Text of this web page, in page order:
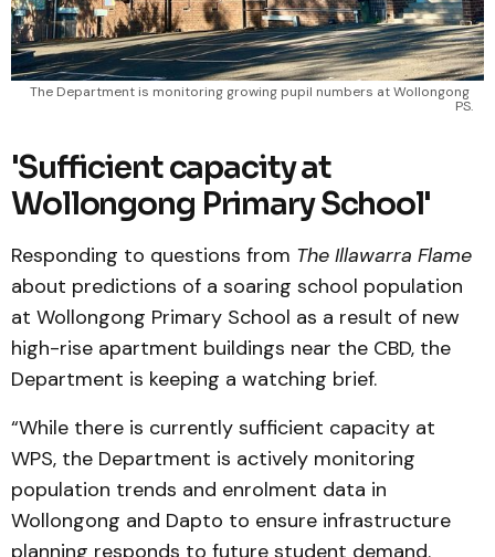
The Department is monitoring growing pupil numbers at Wollongong
PS.
'Sufficient capacity at
Wollongong Primary School'
Responding to questions from The Illawarra Flame
about predictions of a soaring school population
at Wollongong Primary School as a result of new
high-rise apartment buildings near the CBD, the
Department is keeping a watching brief.
“While there is currently sufficient capacity at
WPS, the Department is actively monitoring
population trends and enrolment data in
Wollongong and Dapto to ensure infrastructure
planning responds to future student demand.